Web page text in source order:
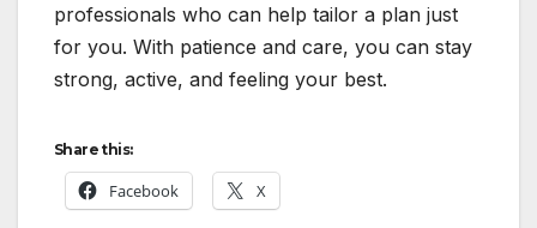
professionals who can help tailor a plan just
for you. With patience and care, you can stay
strong, active, and feeling your best.
Share this:
Facebook X